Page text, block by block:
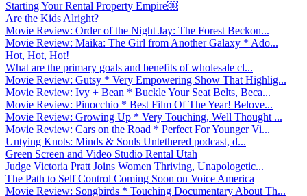
Starting Your Rental Property Empire￼
Are the Kids Alright?
Movie Review: Order of the Night Jay: The Forest Beckon...
Movie Review: Maika: The Girl from Another Galaxy * Ado...
Hot, Hot, Hot!
What are the primary goals and benefits of wholesale cl...
Movie Review: Gutsy * Very Empowering Show That Highlig...
Movie Review: Ivy + Bean * Buckle Your Seat Belts, Beca...
Movie Review: Pinocchio * Best Film Of The Year! Belove...
Movie Review: Growing Up * Very Touching, Well Thought ...
Movie Review: Cars on the Road * Perfect For Younger Vi...
Untying Knots: Minds & Souls Untethered podcast, d...
Green Screen and Video Studio Rental Utah
Judge Victoria Pratt Joins Women Thriving, Unapologetic...
The Path to Self Control Coming Soon on Voice America
Movie Review: Songbirds * Touching Documentary About Th...